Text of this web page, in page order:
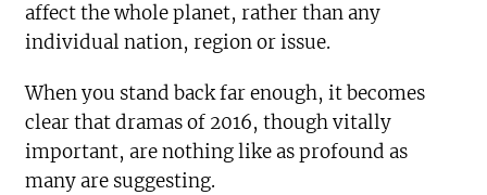
affect the whole planet, rather than any
individual nation, region or issue.
When you stand back far enough, it becomes
clear that dramas of 2016, though vitally
important, are nothing like as profound as
many are suggesting.